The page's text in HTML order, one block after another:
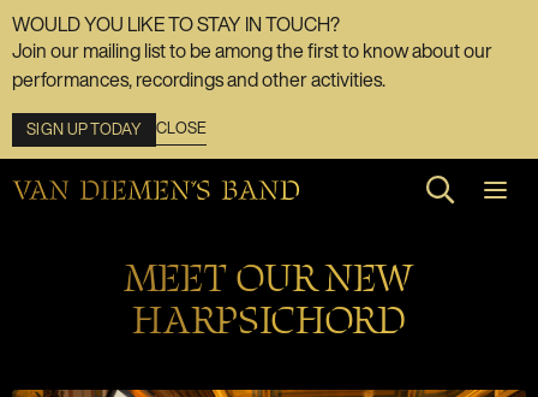
WOULD YOU LIKE TO STAY IN TOUCH?
Join our mailing list to be among the first to know about our
performances, recordings and other activities.
SIGN UP TODAY CLOSE
Search
MEET OUR NEW
HARPSICHORD